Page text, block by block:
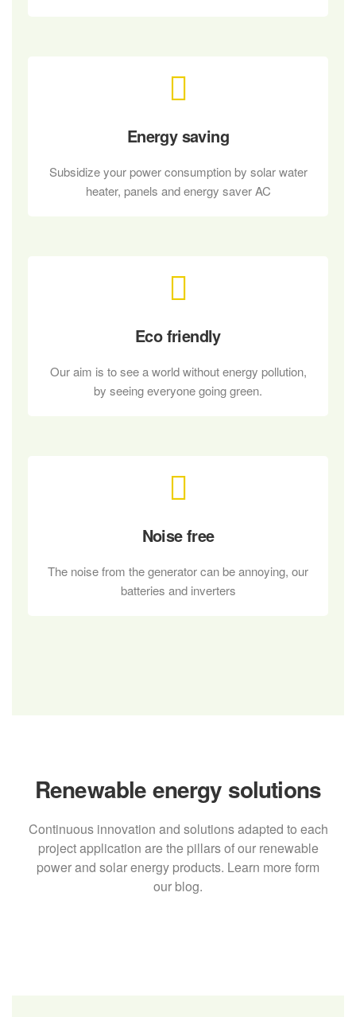
Energy saving
Subsidize your power consumption by solar water
heater, panels and energy saver AC
Eco friendly
Our aim is to see a world without energy pollution,
by seeing everyone going green.
Noise free
The noise from the generator can be annoying, our
batteries and inverters
Renewable energy solutions
Continuous innovation and solutions adapted to each
project application are the pillars of our renewable
power and solar energy products. Learn more form
our blog.